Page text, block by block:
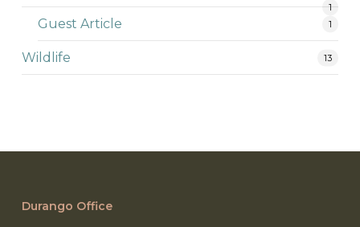
1
Guest Article 1
Wildlife 13
Durango Office